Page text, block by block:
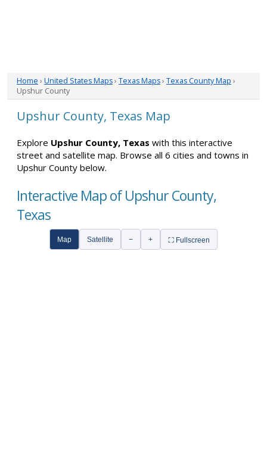
Home › United States Maps› Texas Maps› Texas County Map ›
Upshur County
Upshur County, Texas Map
Explore Upshur County, Texas with this interactive
street and satellite map. Browse all 6 cities and towns in
Upshur County below.
Interactive Map of Upshur County,
Texas
Map Satellite − + ⛶ Fullscreen